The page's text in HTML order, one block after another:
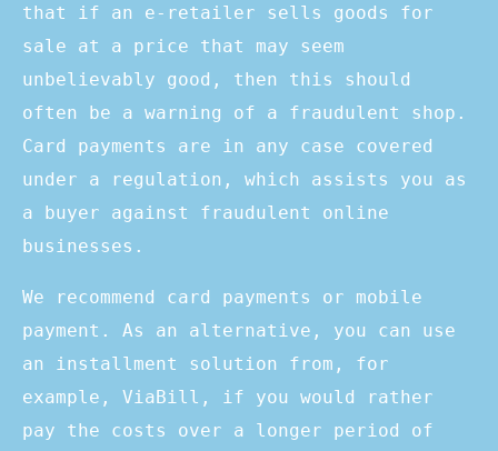
that if an e-retailer sells goods for
sale at a price that may seem
unbelievably good, then this should
often be a warning of a fraudulent shop.
Card payments are in any case covered
under a regulation, which assists you as
a buyer against fraudulent online
businesses.
We recommend card payments or mobile
payment. As an alternative, you can use
an installment solution from, for
example, ViaBill, if you would rather
pay the costs over a longer period of